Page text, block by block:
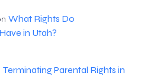
What Rights Do
in Utah?
Terminating Parental Rights in